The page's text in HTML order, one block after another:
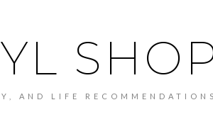
AND LIFE RECOMMENDATIONS